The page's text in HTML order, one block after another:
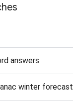
answers
winter forecast